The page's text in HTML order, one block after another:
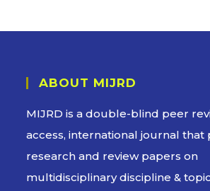
ABOUT MIJRD
MIJRD is adouble-blind peer
access, international journal that
research and review papers on
multidisciplinary discipline &